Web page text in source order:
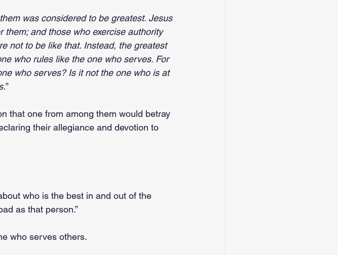
was considered to be greatest. Jesus
them; and those who exercise authority
not to be like that. Instead, the greatest
who rules like the one who serves. For
who serves? Is it not the one who is at
”
that one from among them would betray
their allegiance and devotion to
who is the best in and out of the
as that person.”
who serves others.